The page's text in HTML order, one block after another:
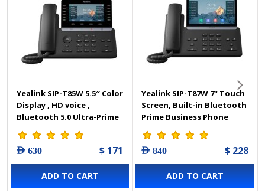
Yealink SIP-T85W 5.5″ Color
Display , HD voice ,
Bluetooth 5.0 Ultra-Prime
Business IP Phone
AED 630 $ 171
ADD TO CART
Yealink SIP-T87W 7" Touch
Screen, Built-in Bluetooth
Prime Business Phone
AED 840 $ 228
ADD TO CART